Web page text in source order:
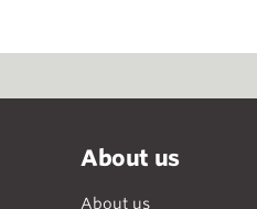
About us
About us